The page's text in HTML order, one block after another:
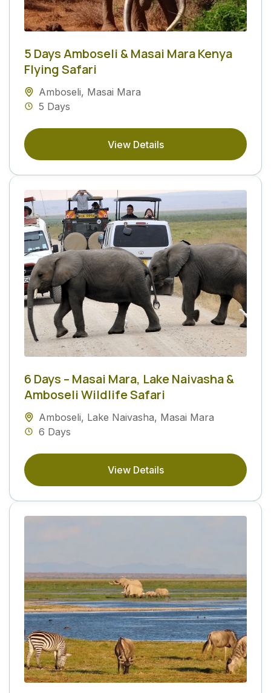
5 Days Amboseli & Masai Mara Kenya
Flying Safari
Amboseli, Masai Mara
5 Days
View Details
6 Days – Masai Mara, Lake Naivasha &
Amboseli Wildlife Safari
Amboseli, Lake Naivasha, Masai Mara
6 Days
View Details